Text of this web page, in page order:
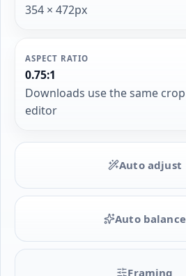
354 × 472px
ASPECT RATIO
0.75:1
Downloads use the same
editor
Auto adjust
Auto balance
Framing